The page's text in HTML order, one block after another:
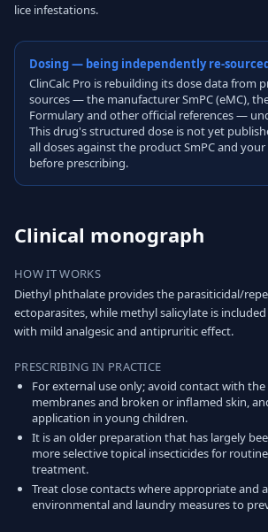
lice infestations.
Dosing — being independently re-
ClinCalc Pro is rebuilding its dose data from
sources — the manufacturer SmPC (eMC),
Formulary and other official references —
This drug's structured dose is not yet
all doses against the product SmPC and
before prescribing.
Clinical monograph
HOW IT WORKS
Diethyl phthalate provides the parasiticidal/
ectoparasites, while methyl salicylate is
with mild analgesic and antipruritic effect.
PRESCRIBING IN PRACTICE
For external use only; avoid contact with the
membranes and broken or inflamed skin,
application in young children.
It is an older preparation that has largely
more selective topical insecticides for
treatment.
Treat close contacts where appropriate and
environmental and laundry measures to